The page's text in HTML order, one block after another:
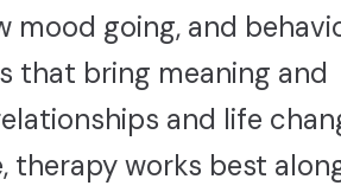
going, and
that bring meaning and
and life
works best